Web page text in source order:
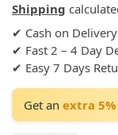
Shipping
✔ Cash on
✔ Fast 2 – 4 Day
✔ Easy 7 Days
Get an extra